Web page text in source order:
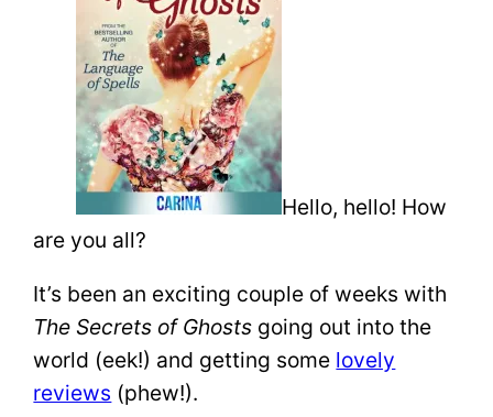
Hello, hello! How
are you all?
It’s been an exciting couple of weeks with
The Secrets of Ghosts going out into the
world (eek!) and getting some lovely
reviews (phew!).